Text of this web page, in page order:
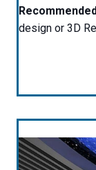
design or 3D